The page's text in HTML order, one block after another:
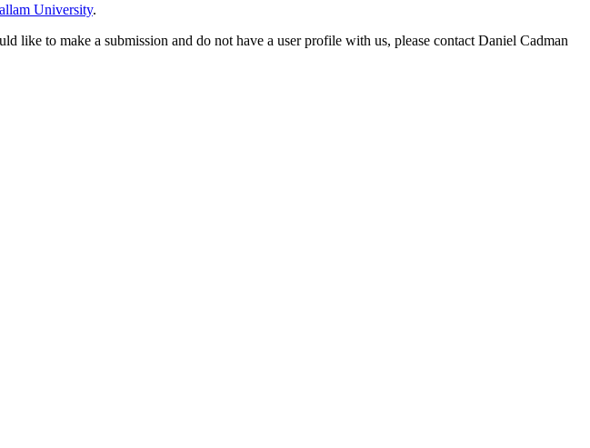
University.
to make a submission and do not have a user profile with us, please contact Daniel Cadman